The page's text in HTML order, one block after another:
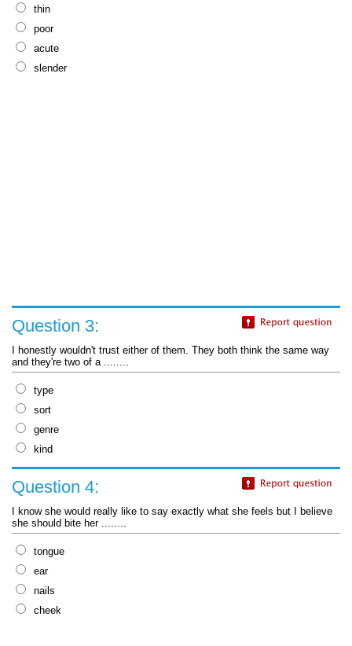
thin
poor
acute
slender
Question 3:
I honestly wouldn't trust either of them. They both think the same way
and they're two of a ........
type
sort
genre
kind
Question 4:
I know she would really like to say exactly what she feels but I believe
she should bite her ........
tongue
ear
nails
cheek